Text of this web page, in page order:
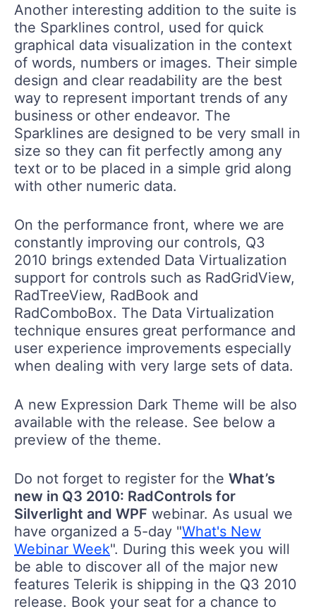
Another interesting addition to the suite is
the Sparklines control, used for quick
graphical data visualization in the context
of words, numbers or images. Their simple
design and clear readability are the best
way to represent important trends of any
business or other endeavor. The
Sparklines are designed to be very small in
size so they can fit perfectly among any
text or to be placed in a simple grid along
with other numeric data.
On the performance front, where we are
constantly improving our controls, Q3
2010 brings extended Data Virtualization
support for controls such as RadGridView,
RadTreeView, RadBook and
RadComboBox. The Data Virtualization
technique ensures great performance and
user experience improvements especially
when dealing with very large sets of data.
A new Expression Dark Theme will be also
available with the release. See below a
preview of the theme.
Do not forget to register for the What’s
new in Q3 2010: RadControls for
Silverlight and WPF webinar. As usual we
have organized a 5-day "What's New
Webinar Week". During this week you will
be able to discover all of the major new
features Telerik is shipping in the Q3 2010
release. Book your seat for a chance to